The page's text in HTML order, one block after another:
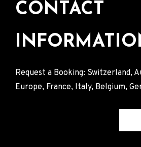
CONTACT
Request a Booking: Switzerland,
Europe, France, Italy, Belgium,